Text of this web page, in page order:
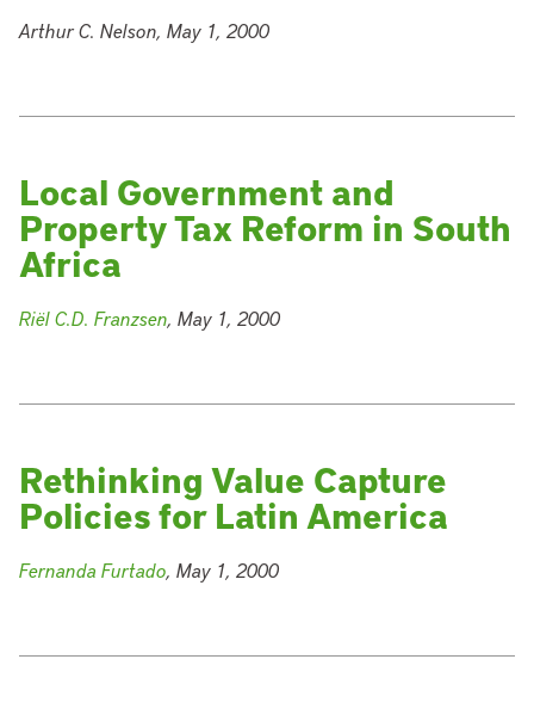
Arthur C. Nelson, May 1, 2000
Local Government and
Property Tax Reform in South
Africa
Riël C.D. Franzsen, May 1, 2000
Rethinking Value Capture
Policies for Latin America
Fernanda Furtado, May 1, 2000